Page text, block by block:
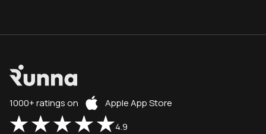
1000+ ratings on
Apple App Store
4.9